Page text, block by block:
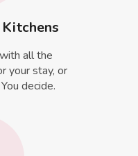
all the
your stay, or
decide.